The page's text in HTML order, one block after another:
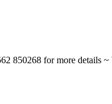
for more details